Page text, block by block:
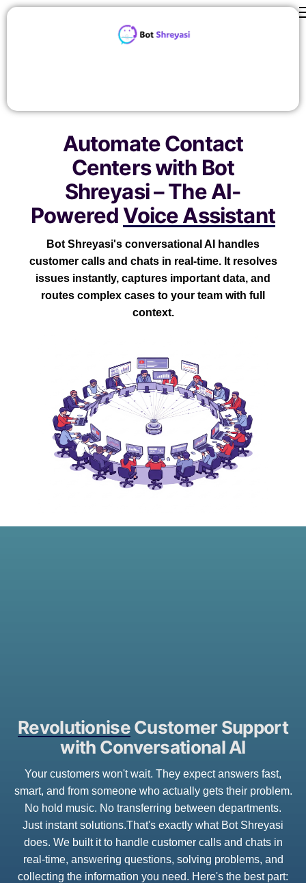
Careers
Automate Contact
Centers with Bot
Shreyasi – The AI-
Powered Voice Assistant
Bot Shreyasi's conversational AI handles
customer calls and chats in real-time. It resolves
issues instantly, captures important data, and
routes complex cases to your team with full
context.
RevolutioniseCustomer Support
with Conversational AI
Your customers won't wait. They expect answers fast,
smart, and from someone who actually gets their problem.
No hold music. No transferring between departments.
Just instant solutions.That's exactly what Bot Shreyasi
does. We built it to handle customer calls and chats in
real-time, answering questions, solving problems, and
collecting the information you need. Here's the best part: